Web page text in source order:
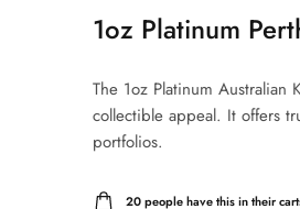
1oz Platinum
The 1oz Platinum
collectible appeal. It offers
portfolios.
20people have this in their